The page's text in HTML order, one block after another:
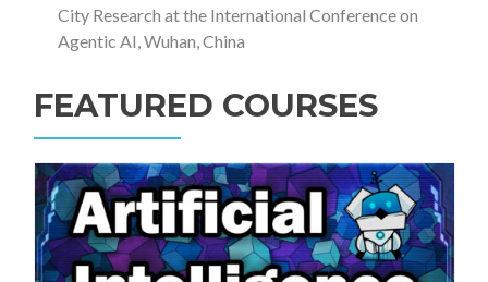
City Research at the International Conference on
Agentic AI, Wuhan, China
FEATURED COURSES